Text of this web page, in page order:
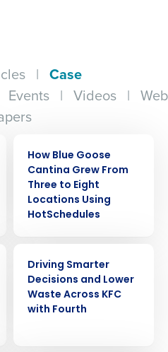
| Case
Events | Videos |
How Blue Goose
Cantina Grew From
Three to Eight
Locations Using
HotSchedules
Driving Smarter
Decisions and Lower
Waste Across KFC
with Fourth